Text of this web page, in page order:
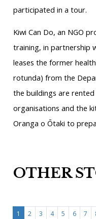
participated in a tour.
Kiwi Can Do, an NGO
training, in partnership
leases the former
rotunda) from the
the buildings are
organisations and the
Oranga o Ōtaki to
OTHER
1 2 3 4 5 6 7